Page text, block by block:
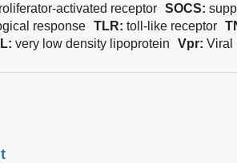
activated receptor SOCS:
response TLR: toll-like receptor
very low density lipoprotein Vpr: Viral